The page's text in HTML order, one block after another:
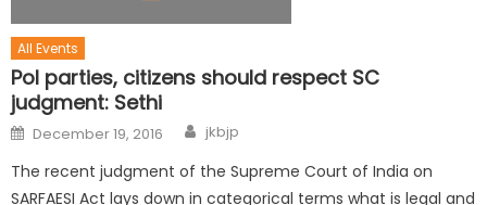
All Events
Pol parties, citizens should respect SC
judgment: Sethi
December 19, 2016 jkbjp
The recent judgment of the Supreme Court of India on
SARFAESI Act lays down in categorical terms what is legal and